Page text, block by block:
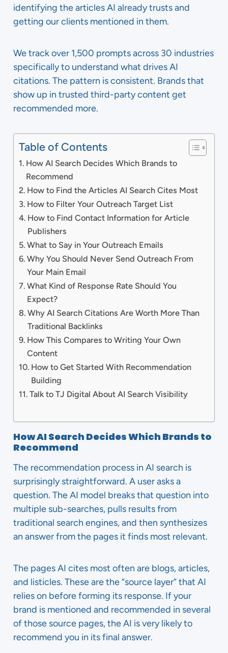
identifying the articles AI already trusts and
getting our clients mentioned in them.
We track over 1,500 prompts across 30 industries
specifically to understand what drives AI
citations. The pattern is consistent. Brands that
show up in trusted third-party content get
recommended more.
Table of Contents
How AI Search Decides Which Brands to
Recommend
How to Find the Articles AI Search Cites Most
How to Filter Your Outreach Target List
How to Find Contact Information for Article
Publishers
What to Say in Your Outreach Emails
Why You Should Never Send Outreach From
Your Main Email
What Kind of Response Rate Should You
Expect?
Why AI Search Citations Are Worth More Than
Traditional Backlinks
How This Compares to Writing Your Own
Content
How to Get Started With Recommendation
Building
Talk to TJ Digital About AI Search Visibility
How AI Search Decides Which Brands to
Recommend
The recommendation process in AI search is
surprisingly straightforward. A user asks a
question. The AI model breaks that question into
multiple sub-searches, pulls results from
traditional search engines, and then synthesizes
an answer from the pages it finds most relevant.
The pages AI cites most often are blogs, articles,
and listicles. These are the “source layer” that AI
relies on before forming its response. If your
brand is mentioned and recommended in several
of those source pages, the AI is very likely to
recommend you in its final answer.